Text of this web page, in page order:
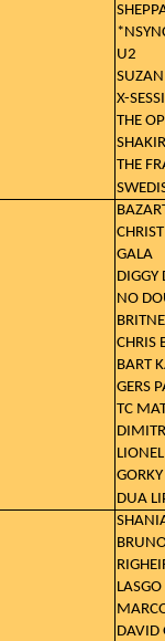
U2
SUZAN
X-
THE
THE
GALA
DIGGY
NO
CHRIS
BART
GERS
TC
GORKY
DUA
LASGO
DAVID